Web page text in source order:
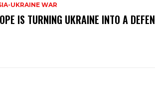
UKRAINE WAR
IS TURNING UKRAINE INTO A